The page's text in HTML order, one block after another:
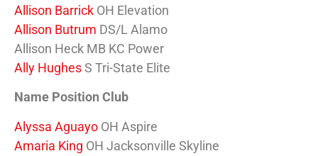
Allison Barrick OH Elevation
Allison Butrum DS/L Alamo
Allison Heck MB KC Power
Ally HughesS Tri-State Elite
Name Position Club
Alyssa Aguayo OH Aspire
Amaria King OH Jacksonville Skyline